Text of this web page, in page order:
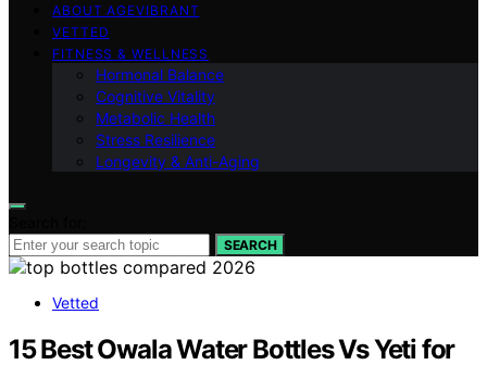
ABOUT AGEVIBRANT
VETTED
FITNESS & WELLNESS
Hormonal Balance
Cognitive Vitality
Metabolic Health
Stress Resilience
Longevity & Anti-Aging
SEARCH
Vetted
15 Best Owala Water Bottles Vs Yeti for